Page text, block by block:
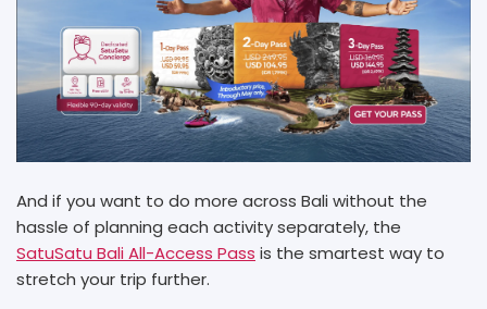
And if you want to do more across Bali without the
hassle of planning each activity separately, the
SatuSatu Bali All-Access Pass is the smartest way to
stretch your trip further.